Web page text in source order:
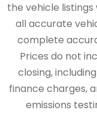
the vehicle
all accurate
complete
Prices do not
closing,
finance charges,
emissions